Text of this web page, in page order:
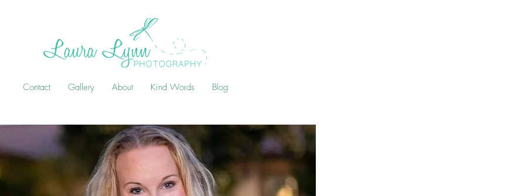
Contact Gallery About Kind Words Blog